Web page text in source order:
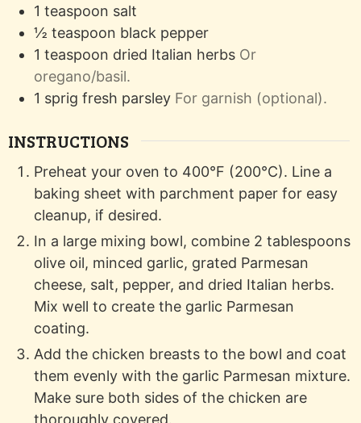
1 teaspoon salt
½ teaspoon black pepper
1 teaspoon dried Italian herbs Or
oregano/basil.
1 sprig fresh parsley For garnish (optional).
INSTRUCTIONS
Preheat your oven to 400°F (200°C). Line a
baking sheet with parchment paper for easy
cleanup, if desired.
In a large mixing bowl, combine 2 tablespoons
olive oil, minced garlic, grated Parmesan
cheese, salt, pepper, and dried Italian herbs.
Mix well to create the garlic Parmesan
coating.
Add the chicken breasts to the bowl and coat
them evenly with the garlic Parmesan mixture.
Make sure both sides of the chicken are